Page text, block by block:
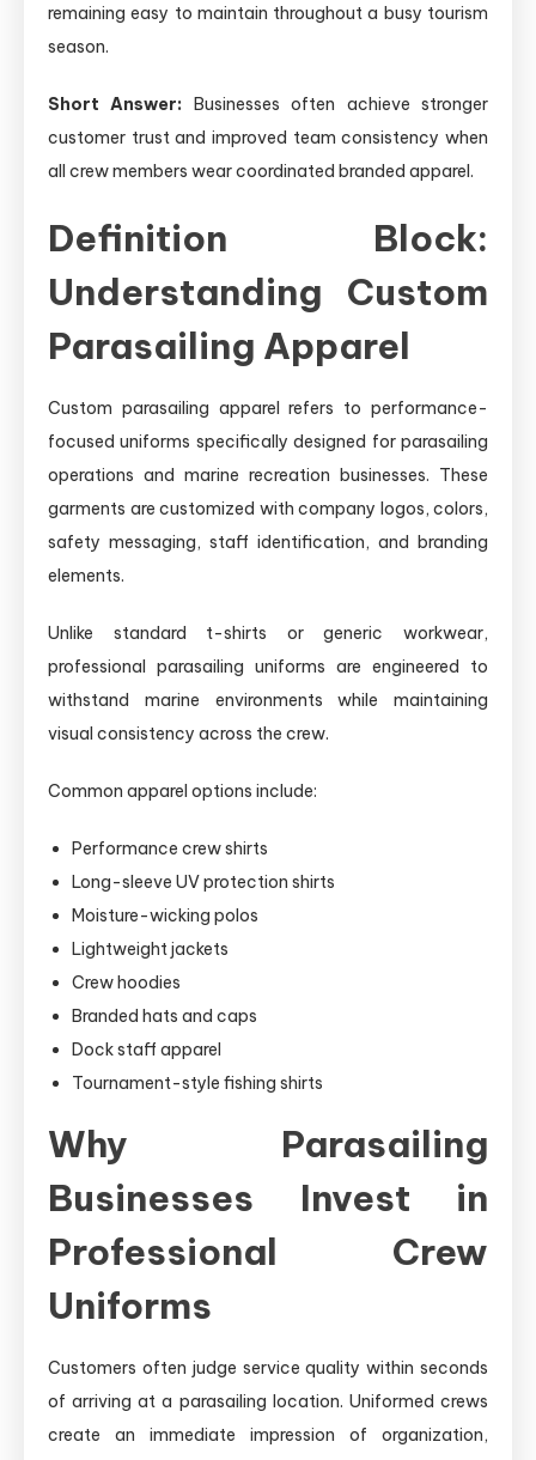
remaining easy to maintain throughout a busy tourism
season.
Short Answer: Businesses often achieve stronger
customer trust and improved team consistency when
all crew members wear coordinated branded apparel.
Definition Block:
Understanding Custom
Parasailing Apparel
Custom parasailing apparel refers to performance-
focused uniforms specifically designed for parasailing
operations and marine recreation businesses. These
garments are customized with company logos, colors,
safety messaging, staff identification, and branding
elements.
Unlike standard t-shirts or generic workwear,
professional parasailing uniforms are engineered to
withstand marine environments while maintaining
visual consistency across the crew.
Common apparel options include:
Performance crew shirts
Long-sleeve UV protection shirts
Moisture-wicking polos
Lightweight jackets
Crew hoodies
Branded hats and caps
Dock staff apparel
Tournament-style fishing shirts
Why Parasailing
Businesses Invest in
Professional Crew
Uniforms
Customers often judge service quality within seconds
of arriving at a parasailing location. Uniformed crews
create an immediate impression of organization,